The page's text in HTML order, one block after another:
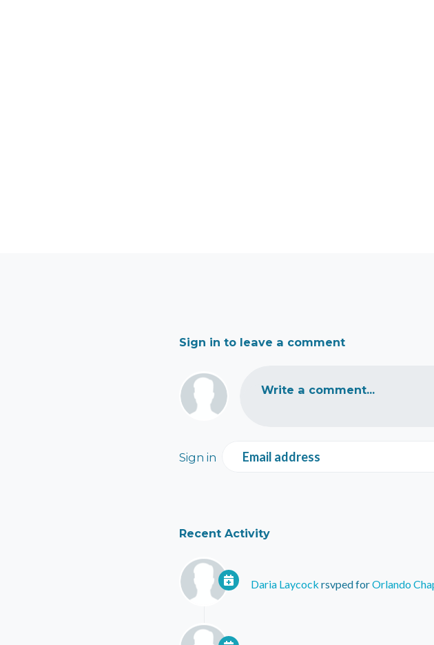
Sign in to leave a comment
Write a comment...
Sign in Email address
Recent Activity
Daria Laycock rsvped forOrlando